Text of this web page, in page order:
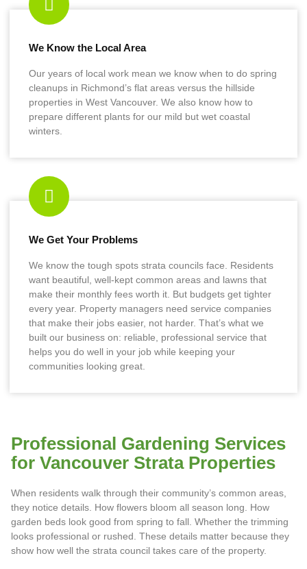
We Know the Local Area
Our years of local work mean we know when to do spring
cleanups in Richmond’s flat areas versus the hillside
properties in West Vancouver. We also know how to
prepare different plants for our mild but wet coastal
winters.
We Get Your Problems
We know the tough spots strata councils face. Residents
want beautiful, well-kept common areas and lawns that
make their monthly fees worth it. But budgets get tighter
every year. Property managers need service companies
that make their jobs easier, not harder. That’s what we
built our business on: reliable, professional service that
helps you do well in your job while keeping your
communities looking great.
Professional Gardening Services
for Vancouver Strata Properties
When residents walk through their community’s common areas,
they notice details. How flowers bloom all season long. How
garden beds look good from spring to fall. Whether the trimming
looks professional or rushed. These details matter because they
show how well the strata council takes care of the property.